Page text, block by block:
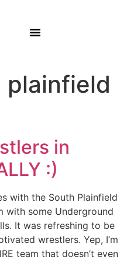
plainfield
in
:)
with the South Plainfield
with some Underground
It was refreshing to be
wrestlers. Yep, I’m
team that doesn’t even